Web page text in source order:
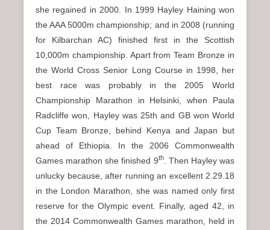
she regained in 2000. In 1999 Hayley Haining won
the AAA 5000m championship; and in 2008 (running
for Kilbarchan AC) finished first in the Scottish
10,000m championship. Apart from Team Bronze in
the World Cross Senior Long Course in 1998, her
best race was probably in the 2005 World
Championship Marathon in Helsinki, when Paula
Radcliffe won, Hayley was 25th and GB won World
Cup Team Bronze, behind Kenya and Japan but
ahead of Ethiopia. In the 2006 Commonwealth
Games marathon she finished 9th. Then Hayley was
unlucky because, after running an excellent 2.29.18
in the London Marathon, she was named only first
reserve for the Olympic event. Finally, aged 42, in
the 2014 Commonwealth Games marathon, held in